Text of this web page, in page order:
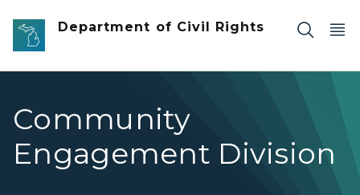
Skip to main content
Department of Civil Rights
Community
Engagement Division